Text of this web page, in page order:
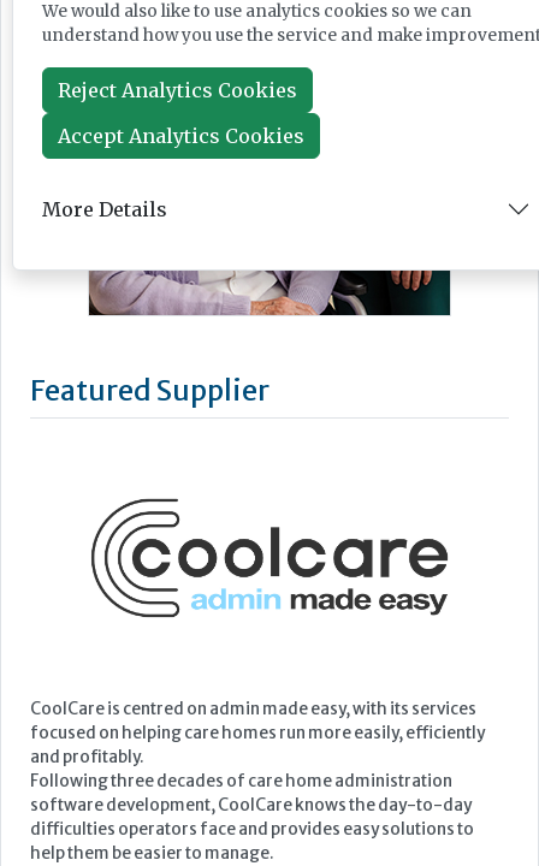
Featured Supplier
CoolCare is centred on admin made easy, with its services
focused on helping care homes run more easily, efficiently
and profitably.
Following three decades of care home administration
software development, CoolCare knows the day-to-day
difficulties operators face and provides easy solutions to
help them be easier to manage.
We would also like to use analytics cookies so we can
understand how you use the service and make
Reject Analytics Cookies
Accept Analytics Cookies
More Details